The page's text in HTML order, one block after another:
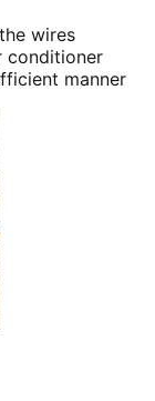
wires
conditioner
manner